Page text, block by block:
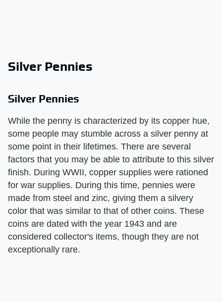
Silver Pennies
Silver Pennies
While the penny is characterized by its copper hue,
some people may stumble across a silver penny at
some point in their lifetimes. There are several
factors that you may be able to attribute to this silver
finish. During WWII, copper supplies were rationed
for war supplies. During this time, pennies were
made from steel and zinc, giving them a silvery
color that was similar to that of other coins. These
coins are dated with the year 1943 and are
considered collector's items, though they are not
exceptionally rare.